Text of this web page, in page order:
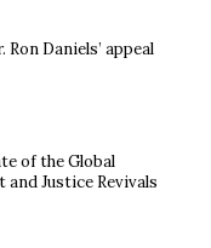
Ron Daniels’ appeal
of the Global
Justice Revivals